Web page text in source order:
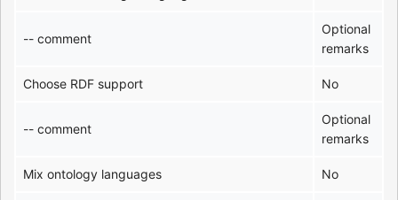
-- comment
Optional
remarks
Choose RDF support No
-- comment
Optional
remarks
Mix ontology languages No